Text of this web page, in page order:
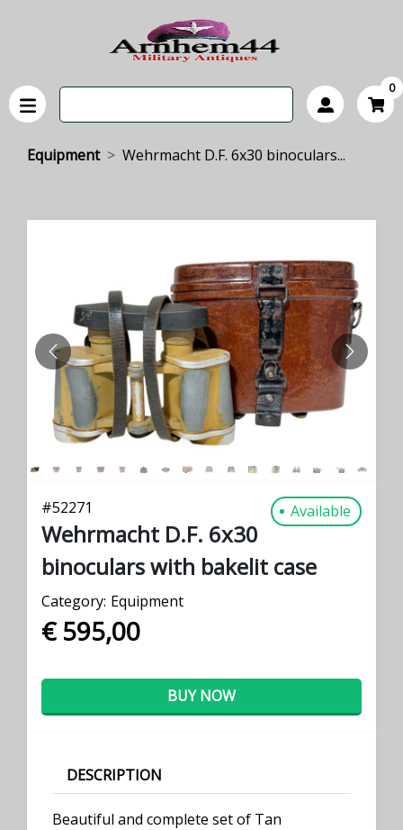
0
Equipment Wehrmacht D.F. 6x30 binoculars...
PREVIOUS NEXT
#52271 Available
Wehrmacht D.F. 6x30
binoculars with bakelit case
Category: Equipment
€ 595,00
BUY NOW
DESCRIPTION
Beautiful and complete set of Tan